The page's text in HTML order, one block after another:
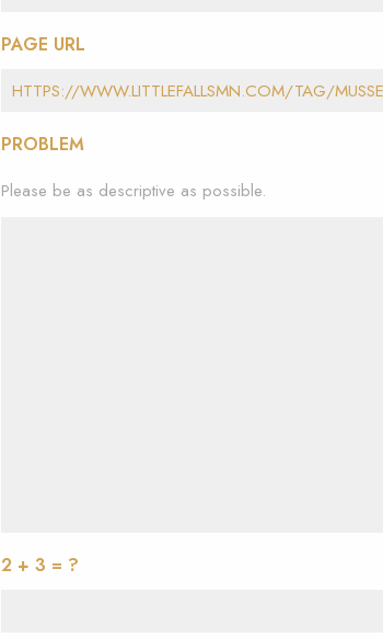
PAGE URL
PROBLEM
Please be as descriptive as possible.
2 + 3 = ?